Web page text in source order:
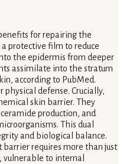
for repairing the
protective film to reduce
the epidermis from deeper
assimilate into the stratum
according to PubMed.
physical defense. Crucially,
skin barrier. They
production, and
This dual
and biological balance.
barrier requires more than just
to internal